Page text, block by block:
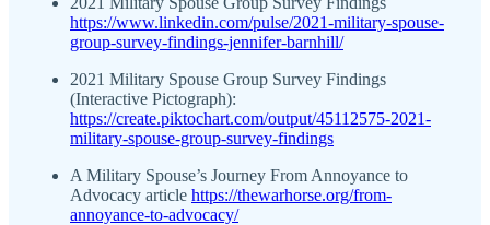
https://www.linkedin.com/pulse/2021-military-spouse-
group-survey-findings-jennifer-barnhill/
2021 Military Spouse Group Survey Findings
(Interactive Pictograph):
https://create.piktochart.com/output/45112575-2021-
military-spouse-group-survey-findings
A Military Spouse’s Journey From Annoyance to
Advocacy article https://thewarhorse.org/from-
annoyance-to-advocacy/